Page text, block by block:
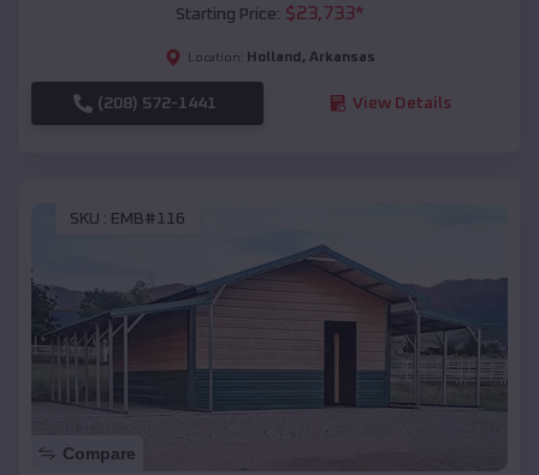
Starting Price: $23,733*
Location: Holland , Arkansas
(208) 572-1441 View Details
SKU : EMB#116
Compare